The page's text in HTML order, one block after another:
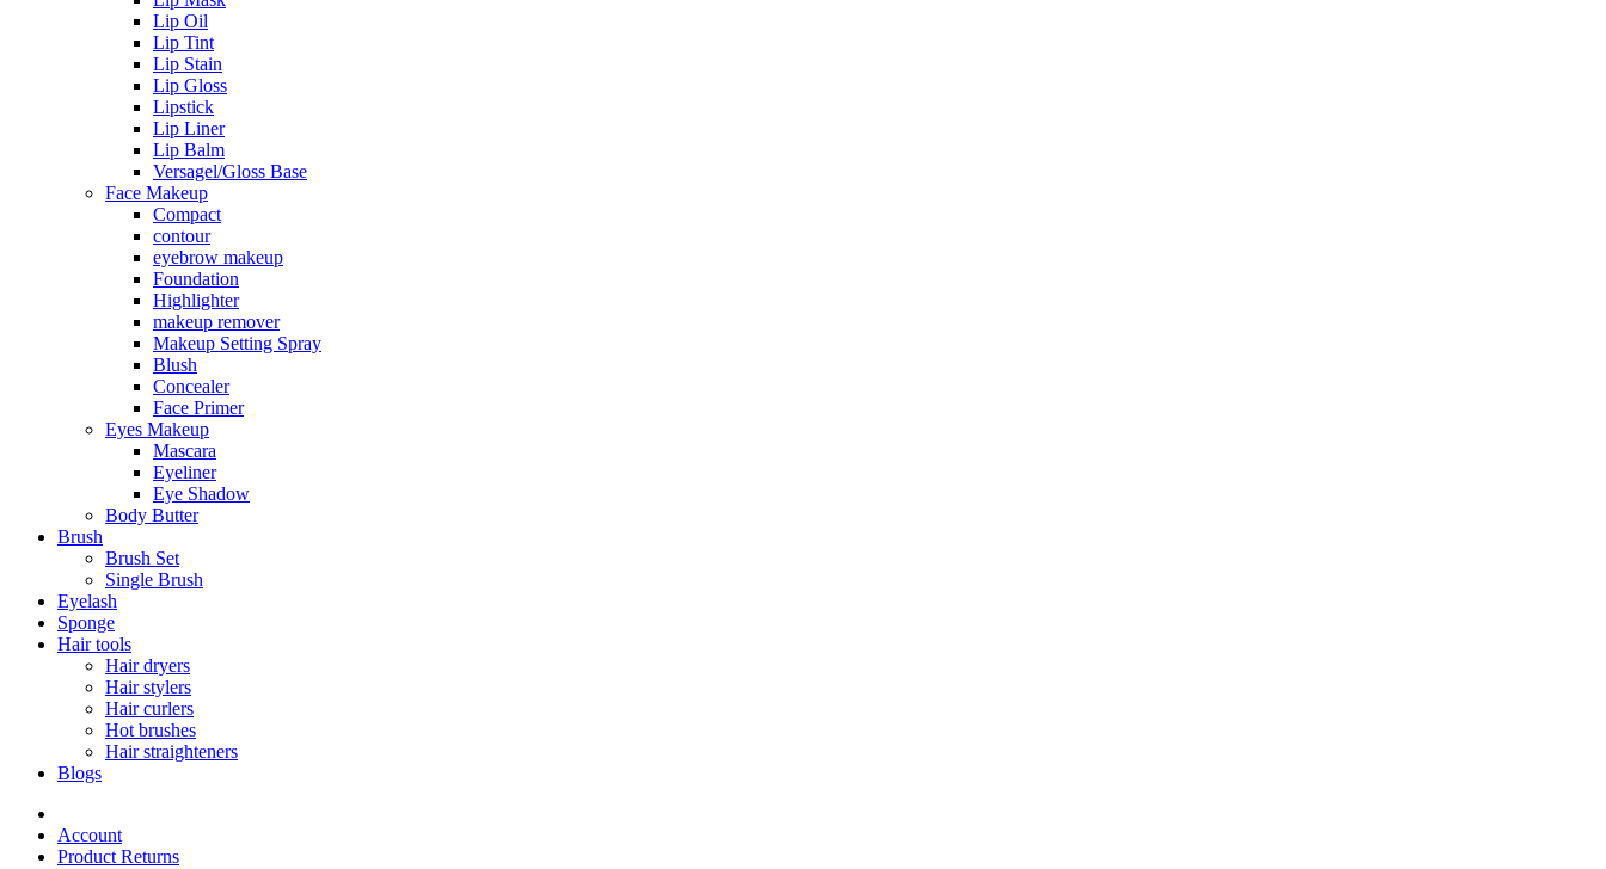
Lip Oil
Lip Tint
Lip Stain
Lip Gloss
Lipstick
Lip Liner
Lip Balm
Versagel/Gloss Base
Face Makeup
Compact
contour
eyebrow makeup
Foundation
Highlighter
makeup remover
Makeup Setting Spray
Blush
Concealer
Face Primer
Eyes Makeup
Mascara
Eyeliner
Eye Shadow
Body Butter
Brush
Brush Set
Single Brush
Eyelash
Sponge
Hair tools
Hair dryers
Hair stylers
Hair curlers
Hot brushes
Hair straighteners
Blogs
Account
Product Returns